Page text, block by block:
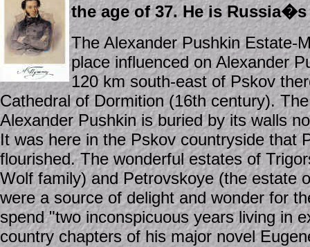
the age of 37. He is
The Alexander Pushkin Estate-
place influenced on Alexander
120 km south-east of Pskov
Cathedral of Dormition (16th century).
Alexander Pushkin is buried by its walls
It was here in the Pskov countryside that
flourished. The wonderful estates of
Wolf family) and Petrovskoye (the estate
were a source of delight and wonder for
spend "two inconspicuous years living in
country chapters of his major novel